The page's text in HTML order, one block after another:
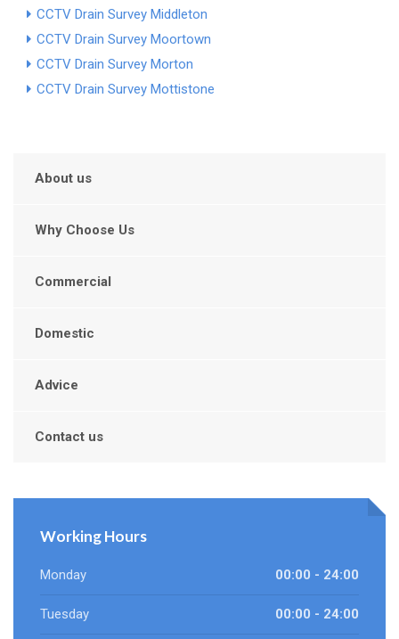
CCTV Drain Survey Middleton
CCTV Drain Survey Moortown
CCTV Drain Survey Morton
CCTV Drain Survey Mottistone
About us
Why Choose Us
Commercial
Domestic
Advice
Contact us
Working Hours
Monday 00:00 - 24:00
Tuesday 00:00 - 24:00